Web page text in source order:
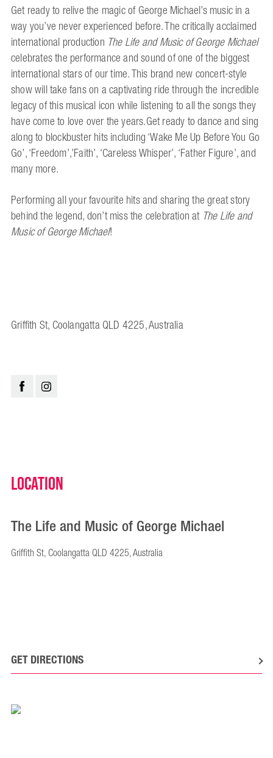
Get ready to relive the magic of George Michael’s music in a
way you’ve never experienced before. The critically acclaimed
international production The Life and Music of George Michael
celebrates the performance and sound of one of the biggest
international stars of our time. This brand new concert-style
show will take fans on a captivating ride through the incredible
legacy of this musical icon while listening to all the songs they
have come to love over the years.Get ready to dance and sing
along to blockbuster hits including ‘Wake Me Up Before You Go
Go’, ‘Freedom’,’Faith’, ‘Careless Whisper’, ‘Father Figure’, and
many more.
Performing all your favourite hits and sharing the great story
behind the legend, don’t miss the celebration at The Life and
Music of George Michael!
Griffith St, Coolangatta QLD 4225, Australia
Location
The Life and Music of George Michael
Griffith St, Coolangatta QLD 4225, Australia
GET DIRECTIONS